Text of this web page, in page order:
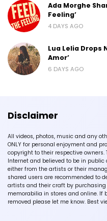
Ada Morghe
Feeling’
4 DAYS AGO
Lua Lelia Drops
Amor’
6 DAYS AGO
Disclaimer
All videos, photos, music and any
ONLY for personal enjoyment and
copyright to their respective
Internet and believed to be in
either from the artists or their
shared users are recommended to
artists and their craft by
memorabilia in stores and online. If
removed please let me know. Best